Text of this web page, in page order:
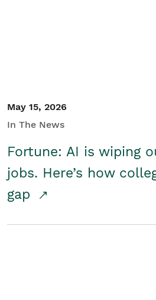
May 15, 2026
In The News
Fortune: AI is wiping
jobs. Here’s how
gap